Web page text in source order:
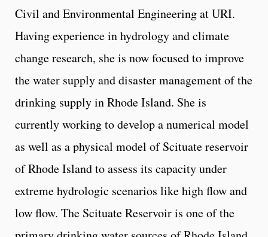
Civil and Environmental Engineering at URI.
Having experience in hydrology and climate
change research, she is now focused to improve
the water supply and disaster management of the
drinking supply in Rhode Island. She is
currently working to develop a numerical model
as well as a physical model of Scituate reservoir
of Rhode Island to assess its capacity under
extreme hydrologic scenarios like high flow and
low flow. The Scituate Reservoir is one of the